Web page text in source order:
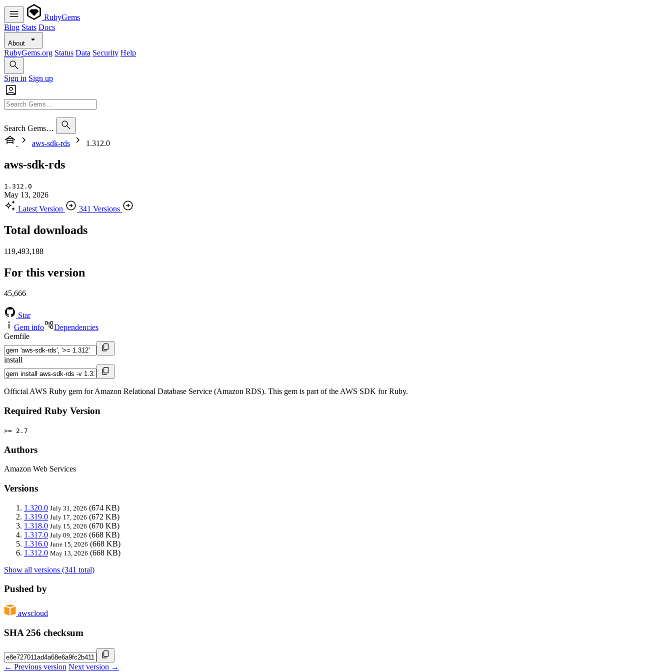
RubyGems
Blog Stats Docs
About
RubyGems.org Status Data Security Help
Sign in Sign up
Search Gems…
aws-sdk-rds
1.312.0
aws-sdk-rds
1.312.0
May 13, 2026
Latest Version
341 Versions
Total downloads
119,493,188
For this version
45,666
Star
Gem info
Dependencies
Gemfile
install
Official AWS Ruby gem for Amazon Relational Database Service (Amazon RDS). This gem is part of the AWS SDK for Ruby.
Required Ruby Version
>= 2.7
Authors
Amazon Web Services
Versions
1.320.0 July 31, 2026 (674 KB)
1.319.0 July 17, 2026 (672 KB)
1.318.0 July 15, 2026 (670 KB)
1.317.0 July 09, 2026 (668 KB)
1.316.0 June 15, 2026 (668 KB)
1.312.0 May 13, 2026 (668 KB)
Show all versions (341 total)
Pushed by
awscloud
SHA 256 checksum
← Previous version Next version →